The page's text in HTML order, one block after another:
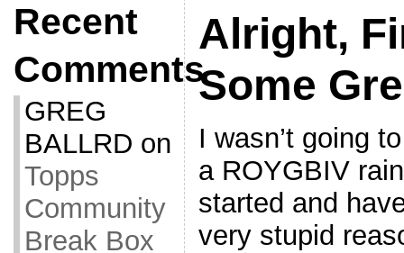
Recent
Comments
GREG
BALLRD on
Topps
Community
Break Box
Alright,
Some
I wasn’t going
a ROYGBIV
started and
very stupid